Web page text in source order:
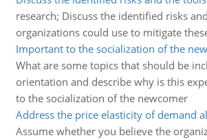
research; Discuss the identified risks
organizations could use to mitigate
Important to the socialization of the
What are some topics that should be
orientation and describe why is this
to the socialization of the newcomer
Address the price elasticity of demand
Assume whether you believe the